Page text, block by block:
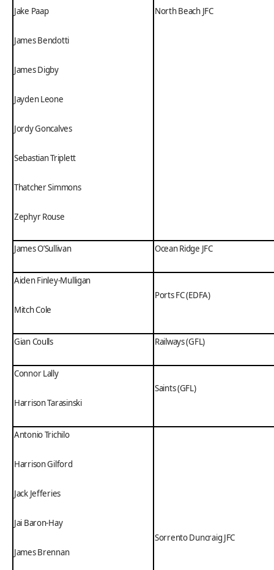
Jake Paap
James Bendotti
James Digby
Jayden Leone
Jordy Goncalves
Sebastian Triplett
Thatcher Simmons
Zephyr Rouse
North Beach JFC
James O’Sullivan Ocean Ridge JFC
Aiden Finley-Mulligan
Mitch Cole
Ports FC (EDFA)
Gian Coulls Railways (GFL)
Connor Lally
Harrison Tarasinski
Saints (GFL)
Antonio Trichilo
Harrison Gilford
Jack Jefferies
Jai Baron-Hay
James Brennan
Sorrento Duncraig JFC